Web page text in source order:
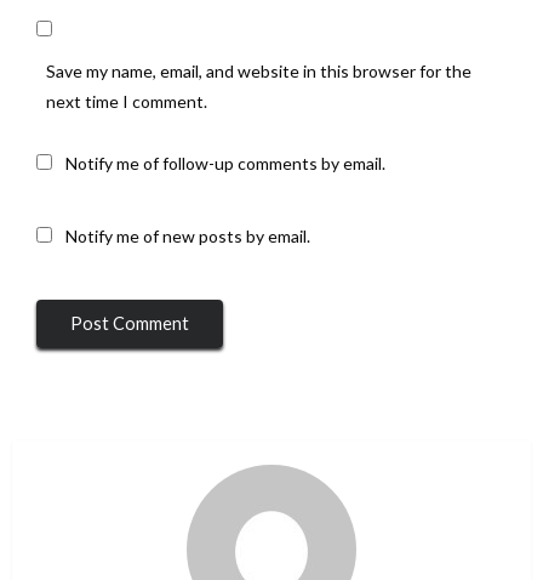
Save my name, email, and website in this browser for the
next time I comment.
Notify me of follow-up comments by email.
Notify me of new posts by email.